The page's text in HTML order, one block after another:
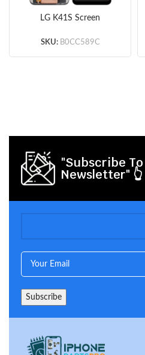
LG K41S Screen
(Original)
SKU: B0CC589C
"Subscribe
Newsletter" 👆